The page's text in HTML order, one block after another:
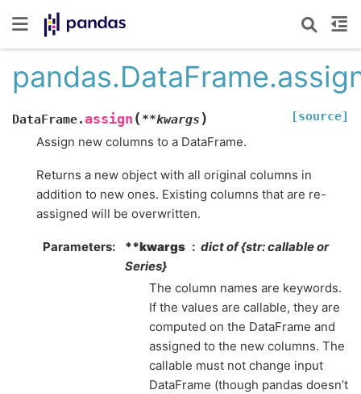
DataFrame.assign ( **kwargs ) [source]
Assign new columns to a DataFrame.
Returns a new object with all original columns in
addition to new ones. Existing columns that are re-
assigned will be overwritten.
Parameters **kwargs
dict of {str: callable or
Series}
The column names are keywords.
If the values are callable, they are
computed on the DataFrame and
assigned to the new columns. The
callable must not change input
DataFrame (though pandas doesn’t